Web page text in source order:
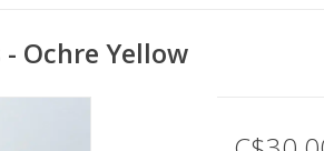
Ochre Yellow